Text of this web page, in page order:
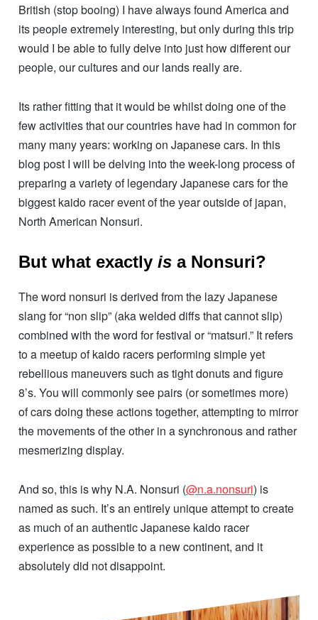
British (stop booing) I have always found America and
its people extremely interesting, but only during this trip
would I be able to fully delve into just how different our
people, our cultures and our lands really are.
Its rather fitting that it would be whilst doing one of the
few activities that our countries have had in common for
many many years: working on Japanese cars. In this
blog post I will be delving into the week-long process of
preparing a variety of legendary Japanese cars for the
biggest kaido racer event of the year outside of japan,
North American Nonsuri.
But what exactly is a Nonsuri?
The word nonsuri is derived from the lazy Japanese
slang for “non slip” (aka welded diffs that cannot slip)
combined with the word for festival or “matsuri.” It refers
to a meetup of kaido racers performing simple yet
rebellious maneuvers such as tight donuts and figure
8’s. You will commonly see pairs (or sometimes more)
of cars doing these actions together, attempting to mirror
the movements of the other in a synchronous and rather
mesmerizing display.
And so, this is why N.A. Nonsuri (@n.a.nonsuri) is
named as such. It’s an entirely unique attempt to create
as much of an authentic Japanese kaido racer
experience as possible to a new continent, and it
absolutely did not disappoint.